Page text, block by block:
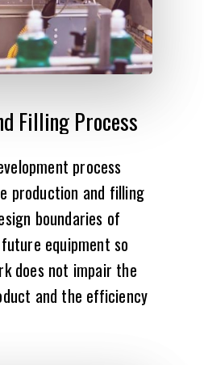
FillingProcess
process
production and filling
boundaries of
equipment so
does not impair the
and the efficiency